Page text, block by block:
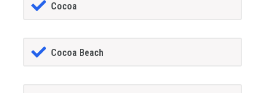
Cocoa
Cocoa Beach